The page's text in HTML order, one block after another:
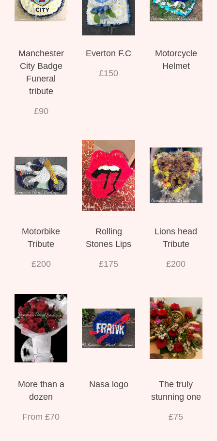
Manchester
City Badge
Funeral
tribute
£90
Everton F.C
£150
Motorcycle
Helmet
Motorbike
Tribute
£200
Rolling
Stones Lips
£175
Lions head
Tribute
£200
More than a
dozen
From £70
Nasa logo
The truly
stunning one
£75